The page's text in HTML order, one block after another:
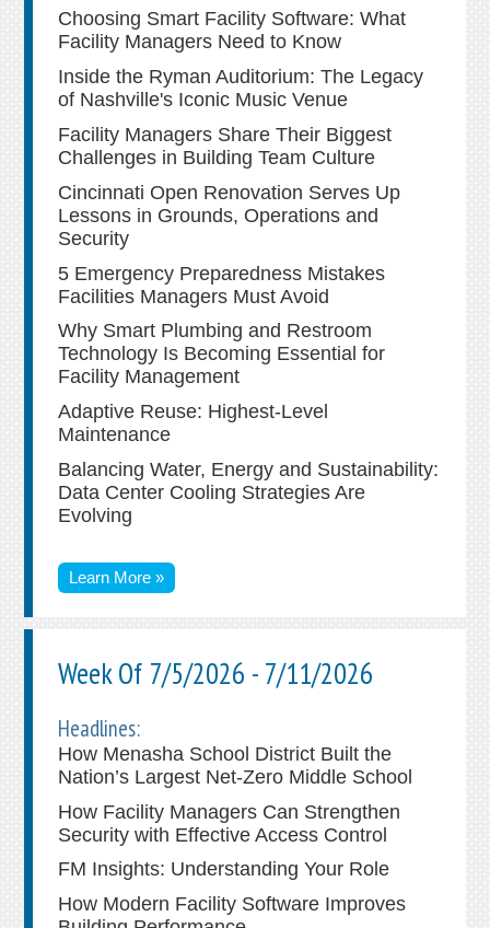
Choosing Smart Facility Software: What
Facility Managers Need to Know
Inside the Ryman Auditorium: The Legacy
of Nashville's Iconic Music Venue
Facility Managers Share Their Biggest
Challenges in Building Team Culture
Cincinnati Open Renovation Serves Up
Lessons in Grounds, Operations and
Security
5 Emergency Preparedness Mistakes
Facilities Managers Must Avoid
Why Smart Plumbing and Restroom
Technology Is Becoming Essential for
Facility Management
Adaptive Reuse: Highest-Level
Maintenance
Balancing Water, Energy and Sustainability:
Data Center Cooling Strategies Are
Evolving
Learn More »
Week Of 7/5/2026 - 7/11/2026
Headlines:
How Menasha School District Built the
Nation’s Largest Net-Zero Middle School
How Facility Managers Can Strengthen
Security with Effective Access Control
FM Insights: Understanding Your Role
How Modern Facility Software Improves